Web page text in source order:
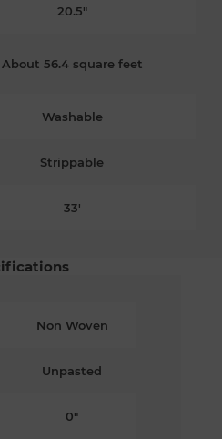
20.5"
About 56.4 square feet
Washable
Strippable
33'
Non Woven
Unpasted
0"